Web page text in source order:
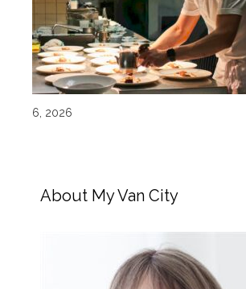
6, 2026
About My Van City